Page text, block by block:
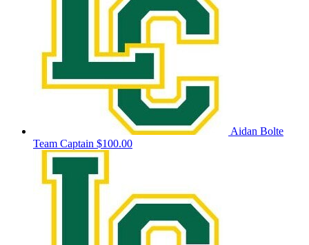
Aidan Bolte
Team Captain $100.00